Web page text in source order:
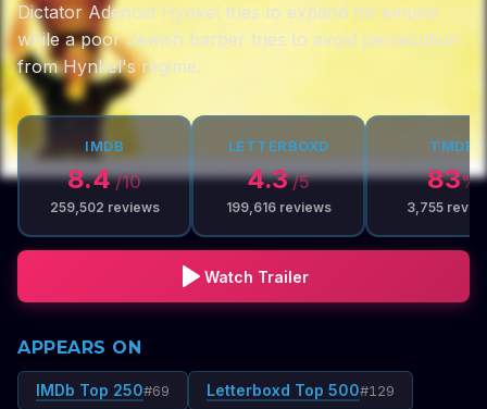
Dictator Adenoid Hynkel tries to expand his empire
while a poor Jewish barber tries to avoid persecution
from Hynkel's regime.
IMDB
8.4/10
259,502 reviews
LETTERBOXD
4.3/5
199,616reviews
TMDB
83%
3,755
Watch Trailer
APPEARS ON
IMDb Top 250#69 Letterboxd Top 500#129